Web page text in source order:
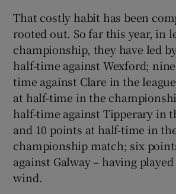
That costly habit has been
rooted out. So far this year, in
championship, they have led
half-time against Wexford;
time against Clare in the
at half-time in the
half-time against Tipperary in
and 10 points at half-time in
championship match; six
against Galway – having
wind.